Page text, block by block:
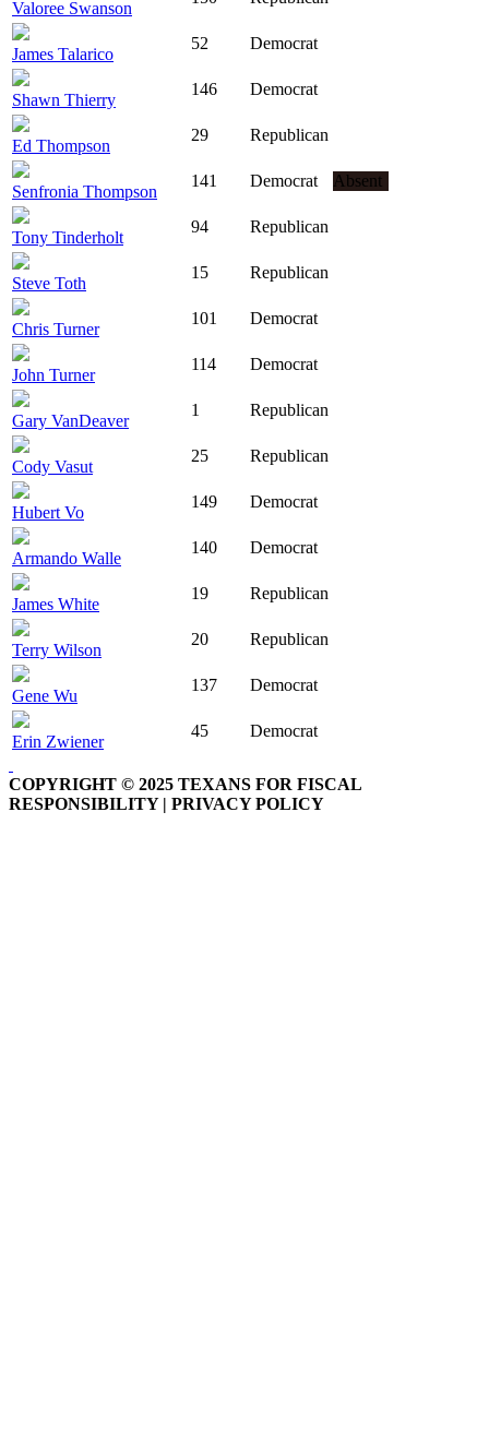
Valoree Swanson
James Talarico
52 Democrat
Shawn Thierry
146 Democrat
Ed Thompson
29 Republican
Senfronia Thompson
141 Democrat Absent
Tony Tinderholt
94 Republican
Steve Toth
15 Republican
Chris Turner
101 Democrat
John Turner
114 Democrat
Gary VanDeaver
1 Republican
Cody Vasut
25 Republican
Hubert Vo
149 Democrat
Armando Walle
140 Democrat
James White
19 Republican
Terry Wilson
20 Republican
Gene Wu
137 Democrat
Erin Zwiener
45 Democrat
COPYRIGHT © 2025 TEXANS FOR FISCAL
RESPONSIBILITY | PRIVACY POLICY